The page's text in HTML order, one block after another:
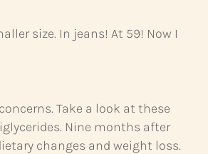
size. In jeans! At 59! Now I
Take a look at these
Nine months after
changes and weight loss.